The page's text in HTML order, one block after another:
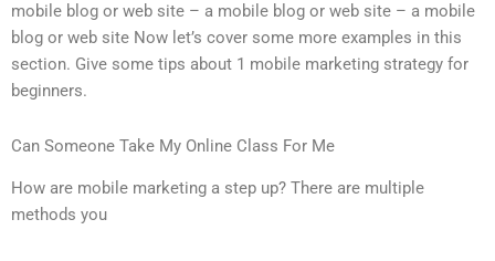
mobile blog or web site – a mobile blog or web site – a mobile
blog or web site Now let’s cover some more examples in this
section. Give some tips about 1 mobile marketing strategy for
beginners.
Can Someone Take My Online Class For Me
How are mobile marketing a step up? There are multiple
methods you